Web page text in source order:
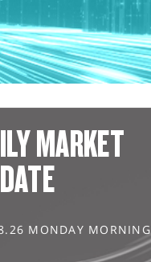
MARKET
MONDAY MORNING